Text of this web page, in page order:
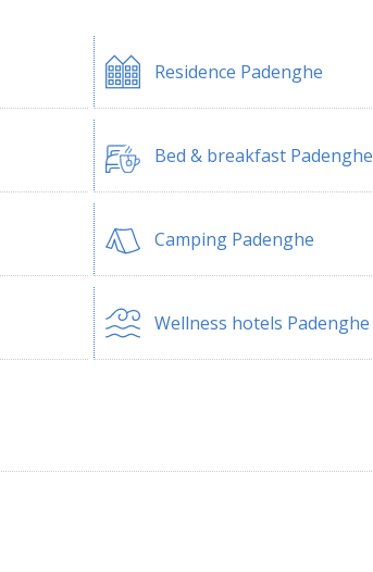
Residence Padenghe
Bed & breakfast Padenghe
Camping Padenghe
Wellness hotels Padenghe